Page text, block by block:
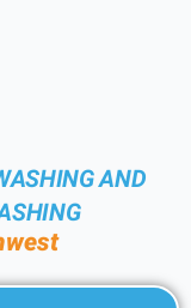
AND